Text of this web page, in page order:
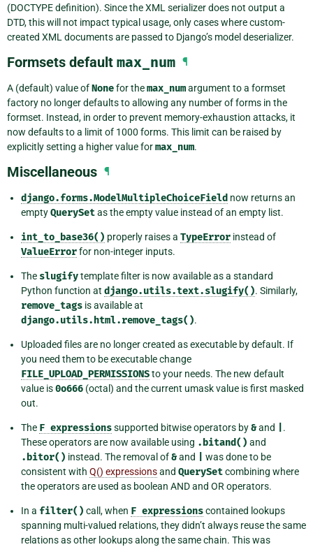
(DOCTYPE definition). Since the XML serializer does not output a
DTD, this will not impact typical usage, only cases where custom-
created XML documents are passed to Django’s model deserializer.
Formsets default max_num ¶
A (default) value ofNonefor themax_numargument to a formset
factory no longer defaults to allowing any number of forms in the
formset. Instead, in order to prevent memory-exhaustion attacks, it
now defaults to a limit of 1000 forms. This limit can be raised by
explicitly setting a higher value formax_num.
Miscellaneous ¶
django.forms.ModelMultipleChoiceField now returns an
emptyQuerySetas the empty value instead of an empty list.
int_to_base36() properly raises a TypeError instead of
ValueErrorfor non-integer inputs.
The slugifytemplate filter is now available as a standard
Python function at django.utils.text.slugify(). Similarly,
remove_tags is available at
django.utils.html.remove_tags().
Uploaded files are no longer created as executable by default. If
you need them to be executable change
FILE_UPLOAD_PERMISSIONSto your needs. The new default
value is0o666 (octal) and the current umask value is first masked
out.
The F expressionssupported bitwise operators by&and
.
These operators are now available using .bitand() and
.bitor() instead. The removal of&and
was done to be
consistent with Q() expressionsand QuerySetcombining where
the operators are used as boolean AND and OR operators.
In a filter() call, when F expressionscontained lookups
spanning multi-valued relations, they didn’t always reuse the same
relations as other lookups along the same chain. This was